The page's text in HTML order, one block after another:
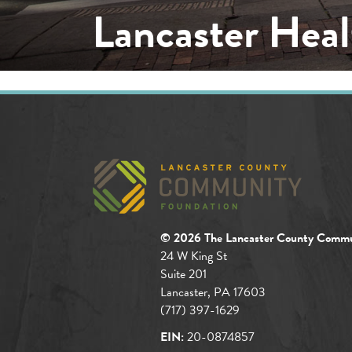
Lancaster
© 2026 The Lancaster County
24 W King St
Suite 201
Lancaster, PA 17603
(717) 397-1629
EIN:20-0874857